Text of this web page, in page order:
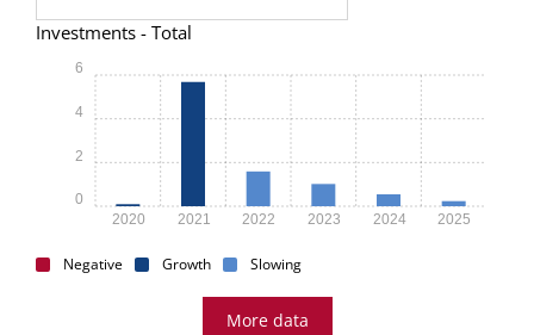
Investments - Total
2020 2021 2022 2023 2024 2025
0
2
4
6
Negative Growth Slowing
More data